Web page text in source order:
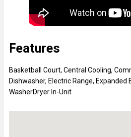
Features
Basketball Court, Central Cooling,
Dishwasher, Electric Range, Expanded
WasherDryer In-Unit